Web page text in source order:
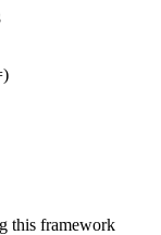
this framework